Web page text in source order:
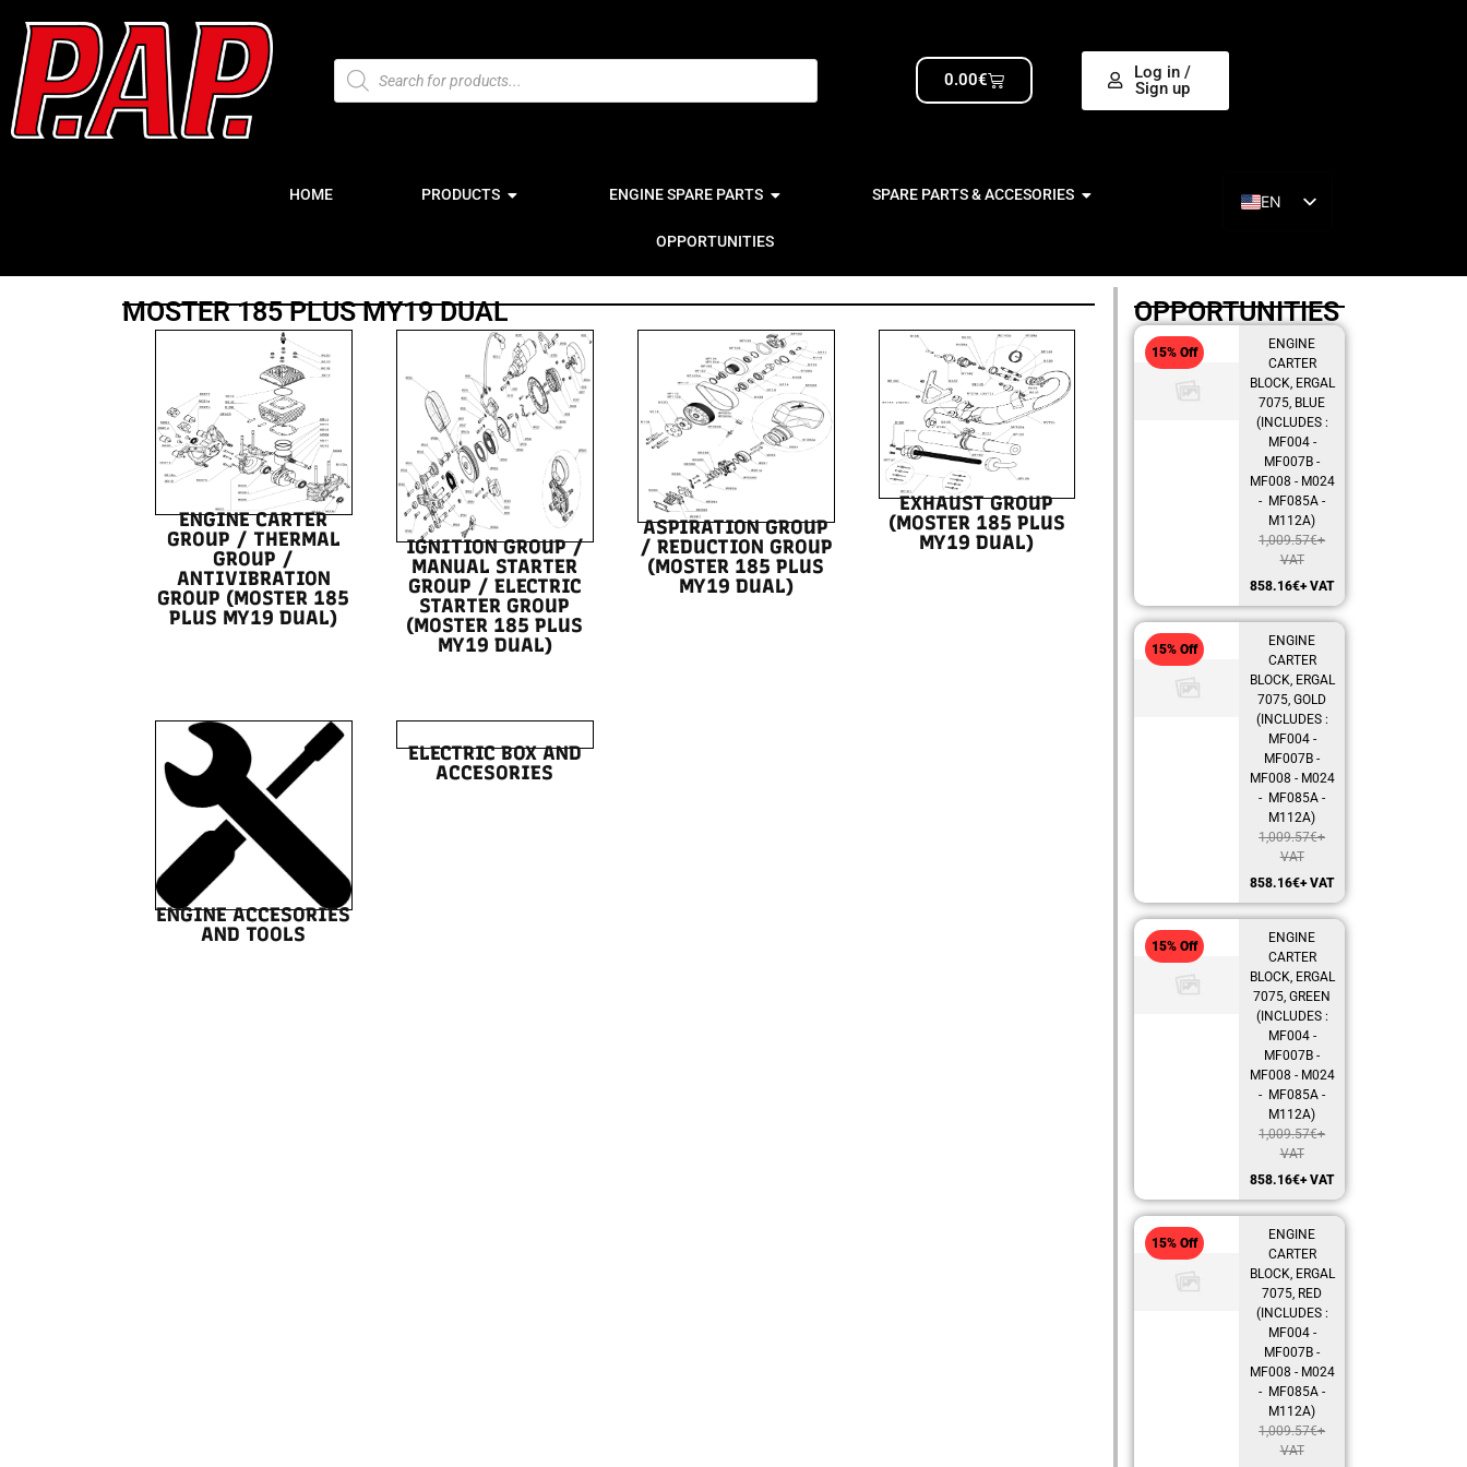
0.00€
Log in /
Sign up
HOME PRODUCTS ENGINE SPARE PARTS SPARE PARTS & ACCESORIES
OPPORTUNITIES
EN
MOSTER 185 PLUS MY19 DUAL
ENGINE CARTER
GROUP / THERMAL
GROUP /
ANTIVIBRATION
GROUP (MOSTER 185
PLUS MY19 DUAL)
IGNITION GROUP /
MANUAL STARTER
GROUP / ELECTRIC
STARTER GROUP
(MOSTER 185 PLUS
MY19 DUAL)
ASPIRATION GROUP
/ REDUCTION GROUP
(MOSTER 185 PLUS
MY19 DUAL)
EXHAUST GROUP
(MOSTER 185 PLUS
MY19 DUAL)
ENGINE ACCESORIES
AND TOOLS
ELECTRIC BOX AND
ACCESORIES
OPPORTUNITIES
15% Off
ENGINE
CARTER
BLOCK, ERGAL
7075, BLUE
(INCLUDES :
MF004 -
MF007B -
MF008 - M024
- MF085A -
M112A)
1,009.57€+
VAT
858.16€+ VAT
15% Off
ENGINE
CARTER
BLOCK, ERGAL
7075, GOLD
(INCLUDES :
MF004 -
MF007B -
MF008 - M024
- MF085A -
M112A)
1,009.57€+
VAT
858.16€+ VAT
15% Off
ENGINE
CARTER
BLOCK, ERGAL
7075, GREEN
(INCLUDES :
MF004 -
MF007B -
MF008 - M024
- MF085A -
M112A)
1,009.57€+
VAT
858.16€+ VAT
15% Off
ENGINE
CARTER
BLOCK, ERGAL
7075, RED
(INCLUDES :
MF004 -
MF007B -
MF008 - M024
- MF085A -
M112A)
1,009.57€+
VAT